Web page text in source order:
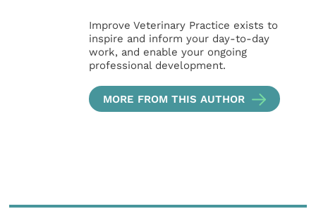
Improve Veterinary Practice exists to
inspire and inform your day-to-day
work, and enable your ongoing
professional development.
MORE FROM THIS AUTHOR